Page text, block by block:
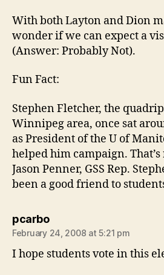
With both Layton and Dion
wonder if we can expect a
(Answer: Probably Not).
Fun Fact:
Stephen Fletcher, the
Winnipeg area, once sat
as President of the U of
helped him campaign.
Jason Penner, GSS Rep.
been a good friend to
pcarbosays:
February 24, 2008 at 5:21 pm
I hope students vote in this